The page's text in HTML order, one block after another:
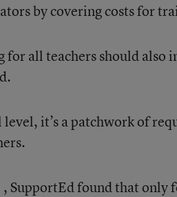
by covering costs for
for all teachers should also
it’s a patchwork of
, SupportEd found that only